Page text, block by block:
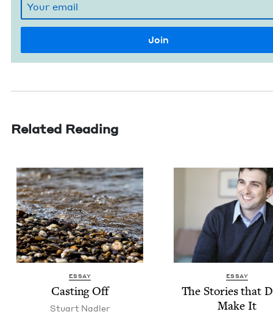
Related Reading
ESSAY
Cast­ing Off
Stu­art Nadler
ESSAY
The Sto­ries that
Make It